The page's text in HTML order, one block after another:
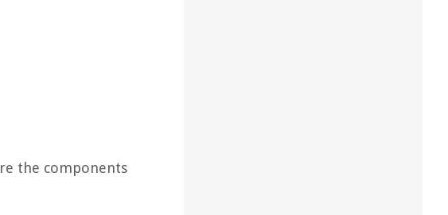
the components